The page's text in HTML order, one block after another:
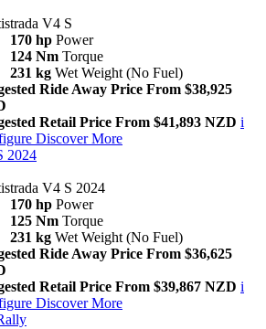
V4 S
170 hp Power
124 Nm Torque
231 kg Wet Weight (No Fuel)
Ride Away Price From $38,925
Retail Price From $41,893 NZD i
Discover More
2024
V4 S 2024
170 hp Power
125 Nm Torque
231 kg Wet Weight (No Fuel)
Ride Away Price From $36,625
Retail Price From $39,867 NZD i
Discover More